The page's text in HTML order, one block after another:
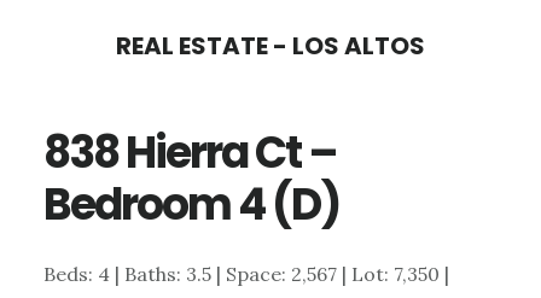
content
sidebar
REAL ESTATE - LOS ALTOS
838 Hierra Ct –
Bedroom 4 (D)
Beds: 4 | Baths: 3.5 | Space: 2,567 | Lot: 7,350 |